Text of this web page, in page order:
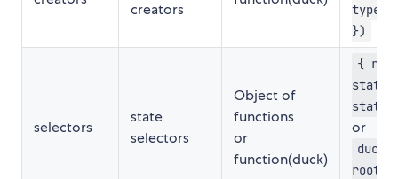
creators
})
selectors
state
selectors
Object of
functions
or
function(duck)
{
state
state}
or
duck
root: